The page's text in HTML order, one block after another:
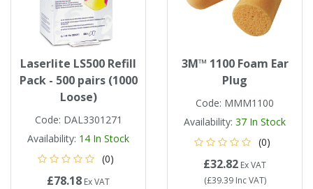
Laserlite LS500 Refill
Pack - 500 pairs (1000
Loose)
Code: DAL3301271
Availability: 14 In Stock
(0)
£78.18 Ex VAT
3M™ 1100 Foam Ear
Plug
Code: MMM1100
Availability: 37 In Stock
(0)
£32.82 Ex VAT
(£39.39Inc VAT)